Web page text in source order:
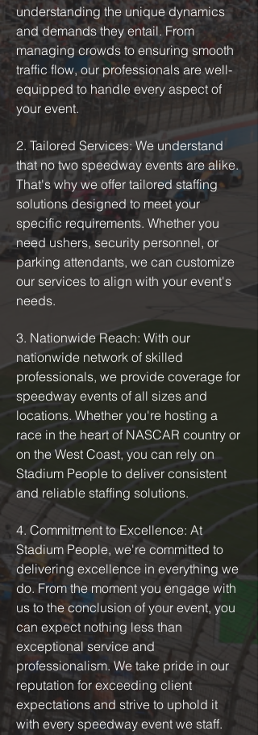
understanding the unique dynamics
and demands they entail. From
managing crowds to ensuring smooth
traffic flow, our professionals are well-
equipped to handle every aspect of
your event.
2. Tailored Services: We understand
that no two speedway events are alike.
That's why we offer tailored staffing
solutions designed to meet your
specific requirements. Whether you
need ushers, security personnel, or
parking attendants, we can customize
our services to align with your event's
needs.
3. Nationwide Reach: With our
nationwide network of skilled
professionals, we provide coverage for
speedway events of all sizes and
locations. Whether you're hosting a
race in the heart of NASCAR country or
on the West Coast, you can rely on
Stadium People to deliver consistent
and reliable staffing solutions.
4. Commitment to Excellence: At
Stadium People, we're committed to
delivering excellence in everything we
do. From the moment you engage with
us to the conclusion of your event, you
can expect nothing less than
exceptional service and
professionalism. We take pride in our
reputation for exceeding client
expectations and strive to uphold it
with every speedway event we staff.